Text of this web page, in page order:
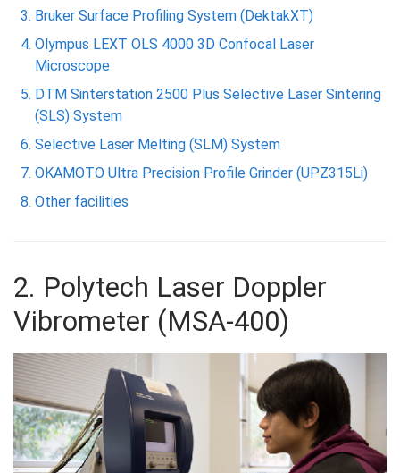
Bruker Surface Profiling System (DektakXT)
Olympus LEXT OLS 4000 3D Confocal Laser
Microscope
DTM Sinterstation 2500 Plus Selective Laser Sintering
(SLS) System
Selective Laser Melting (SLM) System
OKAMOTO Ultra Precision Profile Grinder (UPZ315Li)
Other facilities
2. Polytech Laser Doppler
Vibrometer (MSA-400)